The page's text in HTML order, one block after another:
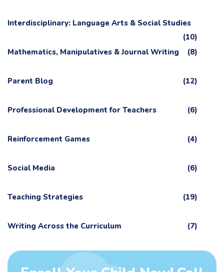
Interdisciplinary: Language Arts & Social Studies
(10)
Mathematics, Manipulatives & Journal Writing
(8)
Parent Blog (12)
Professional Development for Teachers (6)
Reinforcement Games (4)
Social Media (6)
Teaching Strategies (19)
Writing Across the Curriculum (7)